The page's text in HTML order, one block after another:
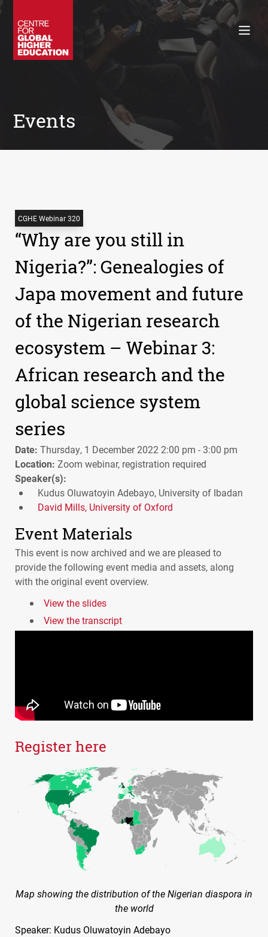
Policy Briefings
Books
Events
CGHE Webinar 320
“Why are you still in
Nigeria?”: Genealogies of
Japa movement and future
of the Nigerian research
ecosystem – Webinar 3:
African research and the
global science system
series
Date: Thursday, 1 December 2022 2:00 pm - 3:00 pm
Location: Zoom webinar, registration required
Speaker(s):
Kudus Oluwatoyin Adebayo, University of Ibadan
David Mills, University of Oxford
Event Materials
This event is now archived and we are pleased to
provide the following event media and assets, along
with the original event overview.
View the slides
View the transcript
Register here
Map showing the distribution of the Nigerian diaspora in
the world
Speaker: Kudus Oluwatoyin Adebayo